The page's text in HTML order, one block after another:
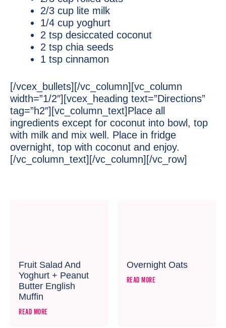
2/3 cup lite milk
1/4 cup yoghurt
2 tsp desiccated coconut
2 tsp chia seeds
1 tsp cinnamon
[/vcex_bullets][/vc_column][vc_column
width=”1/2″][vcex_heading text=”Directions”
tag=”h2″][vc_column_text]Place all
ingredients except for coconut into bowl, top
with milk and mix well. Place in fridge
overnight, top with coconut and enjoy.
[/vc_column_text][/vc_column][/vc_row]
Fruit Salad And
Yoghurt + Peanut
Butter English
Muffin
READ MORE
Overnight Oats
READ MORE